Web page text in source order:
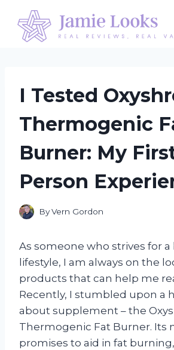
content
I Tested
Thermogenic
Burner: My
Person
ByVern Gordon
As someone who strives for
lifestyle, I am always on the
products that can help me
Recently, I stumbled upon a
about supplement – the
Thermogenic Fat Burner. Its
promises to aid in fat